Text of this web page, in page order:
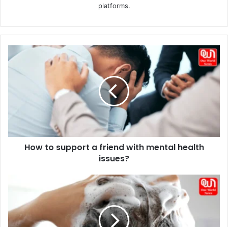
platforms.
How
to
support
issues?
How to support a friend with mental health
issues?
Paraben-
Free